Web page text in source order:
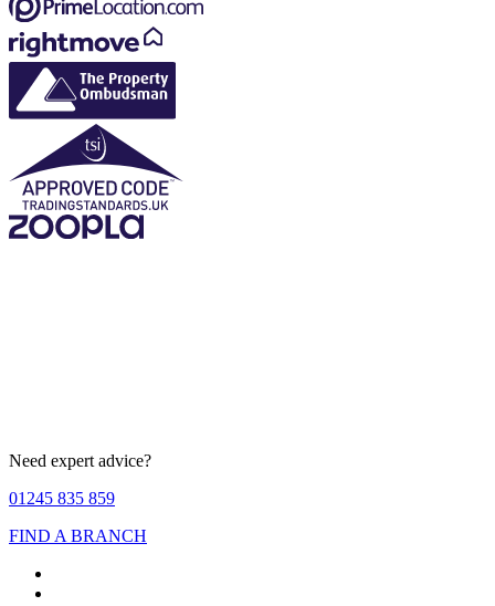
Need expert advice?
01245 835 859
FIND A BRANCH